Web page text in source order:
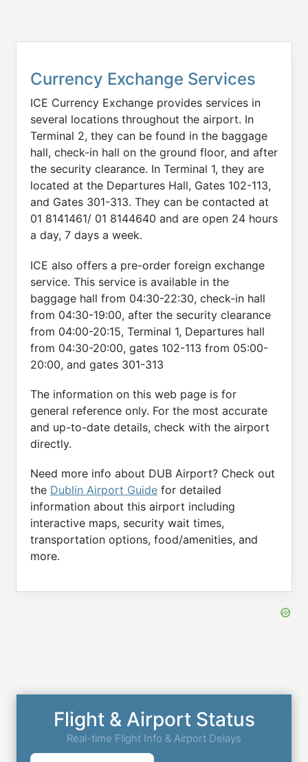
Currency Exchange Services
ICE Currency Exchange provides services in
several locations throughout the airport. In
Terminal 2, they can be found in the baggage
hall, check-in hall on the ground floor, and after
the security clearance. In Terminal 1, they are
located at the Departures Hall, Gates 102-113,
and Gates 301-313. They can be contacted at
01 8141461/ 01 8144640 and are open 24 hours
a day, 7 days a week.
ICE also offers a pre-order foreign exchange
service. This service is available in the
baggage hall from 04:30-22:30, check-in hall
from 04:30-19:00, after the security clearance
from 04:00-20:15, Terminal 1, Departures hall
from 04:30-20:00, gates 102-113 from 05:00-
20:00, and gates 301-313
The information on this web page is for
general reference only. For the most accurate
and up-to-date details, check with the airport
directly.
Need more info about DUB Airport? Check out
the Dublin Airport Guide for detailed
information about this airport including
interactive maps, security wait times,
transportation options, food/amenities, and
more.
Flight & Airport Status
Real-time Flight Info & Airport Delays